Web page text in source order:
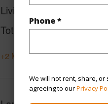
Phone *
We will not rent, share,
agreeing to ourPrivacy
Living Sq.Ft.
Total Sq.Ft. 2,222
+2 More (Log in to View)